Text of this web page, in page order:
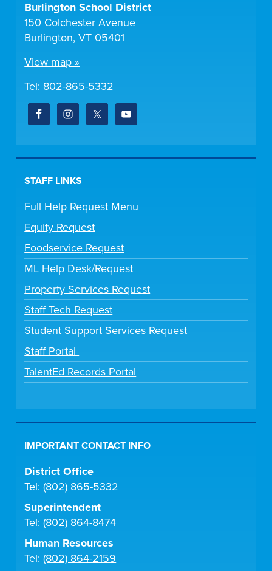
Burlington School District
150 Colchester Avenue
Burlington, VT 05401
View map »
Tel: 802-865-5332
STAFF LINKS
Full Help Request Menu
Equity Request
Foodservice Request
ML Help Desk/Request
Property Services Request
Staff Tech Request
Student Support Services Request
Staff Portal
TalentEd Records Portal
IMPORTANT CONTACT INFO
District Office
Tel:(802) 865-5332
Superintendent
Tel:(802) 864-8474
Human Resources
Tel:(802) 864-2159